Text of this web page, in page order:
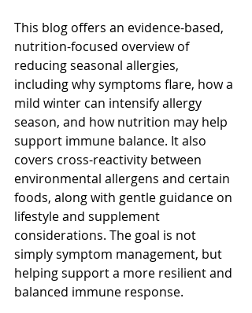
This blog offers an evidence-based,
nutrition-focused overview of
reducing seasonal allergies,
including why symptoms flare, how a
mild winter can intensify allergy
season, and how nutrition may help
support immune balance. It also
covers cross-reactivity between
environmental allergens and certain
foods, along with gentle guidance on
lifestyle and supplement
considerations. The goal is not
simply symptom management, but
helping support a more resilient and
balanced immune response.